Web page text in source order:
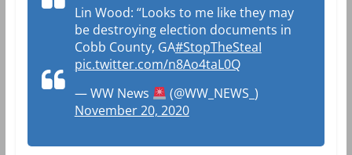
Lin Wood: “Looks to me like they may
be destroying election documents in
Cobb County, GA#StopTheSteaI
pic.twitter.com/n8Ao4taL0Q
— WW News
(@WW_NEWS_)
November 20, 2020